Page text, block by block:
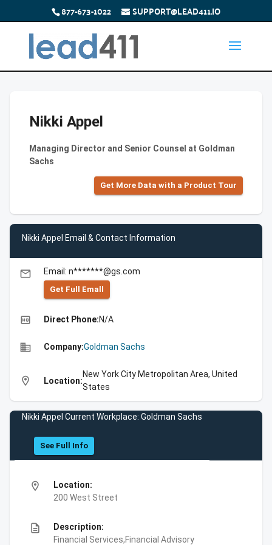
877-673-1022 SUPPORT@LEAD411.IO
Nikki Appel
Managing Director and Senior Counsel at Goldman
Sachs
Get More Data with a Product Tour
Nikki Appel Email & Contact Information
email Email: n*******@gs.com
Get Full Emall
high_quality Direct Phone:N/A
business Company:Goldman Sachs
location_on Location:
New York City Metropolitan Area, United
States
Nikki Appel Current Workplace: Goldman Sachs
See Full Info
location_on
Location:
200 West Street
description
Description:
Financial Services,Financial Advisory